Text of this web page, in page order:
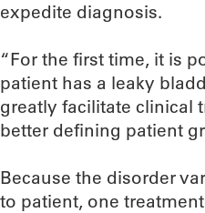
expedite diagnosis.
“For the first time, it is
patient has a leaky
greatly facilitate clinical
better defining patient
Because the disorder
to patient, one